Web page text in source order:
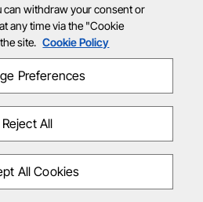
can withdraw your consent or
any time via the "Cookie
site. Cookie Policy
Preferences
Reject All
All Cookies